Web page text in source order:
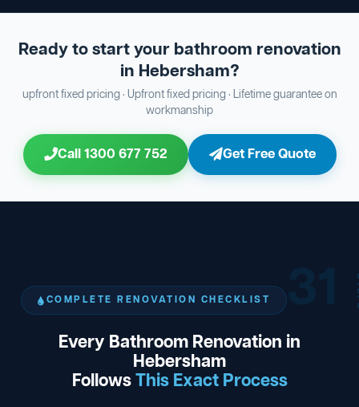
Ready to start your bathroom renovation
in Hebersham?
upfront fixed pricing · Upfront fixed pricing · Lifetime guarantee on
workmanship
Call 1300 677 752 Get Free Quote
COMPLETE RENOVATION CHECKLIST
Every Bathroom Renovation in
Hebersham
FollowsThis Exact Process